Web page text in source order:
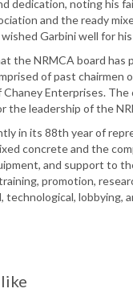
dedication, noting his
and the ready
Garbini well for
the NRMCA board has
of past chairmen
Chaney Enterprises.
the leadership of the
in its 88th year of
concrete and the
and support to
promotion,
technological, lobbying,